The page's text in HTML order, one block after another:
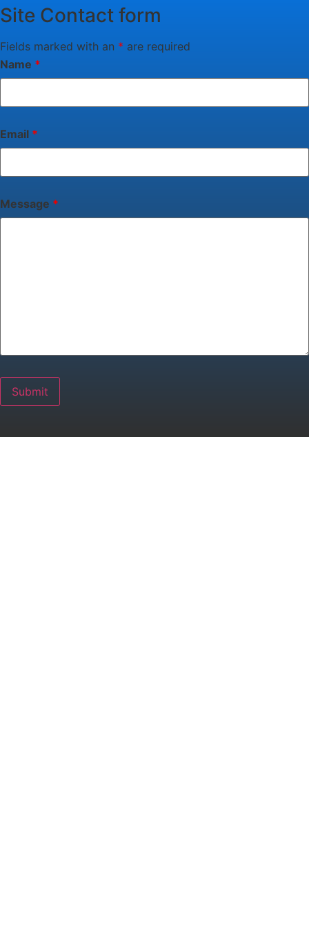
Site Contact form
Fields marked with an * are required
Name *
Email *
Message *